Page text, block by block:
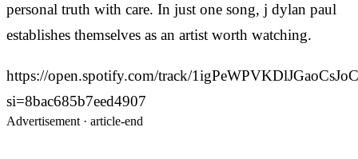
personal truth with care. In just one song, j dylan paul
establishes themselves as an artist worth watching.
https://open.spotify.com/track/
si=8bac685b7eed4907
Advertisement · article-end